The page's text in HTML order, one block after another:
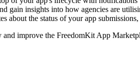
gain insights into how agencies are
the status of your app
improve the FreedomKit App